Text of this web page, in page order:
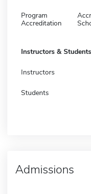
Program
Accreditation
Instructors & Students
Instructors
Students
Admissions